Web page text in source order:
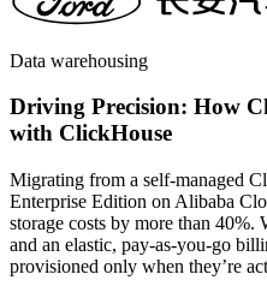
Data warehousing
Driving Precision: How
with ClickHouse
Migrating from a self-managed
Enterprise Edition on Alibaba
storage costs by more than 40%.
and an elastic, pay-as-you-go
provisioned only when they’re